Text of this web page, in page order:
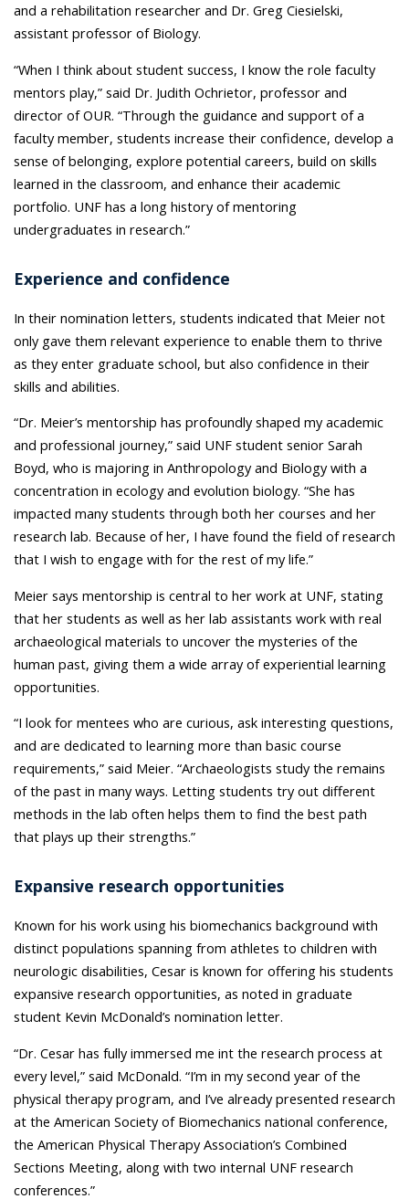
and a rehabilitation researcher and Dr. Greg Ciesielski,
assistant professor of Biology.
“When I think about student success, I know the role faculty
mentors play,” said Dr. Judith Ochrietor, professor and
director of OUR. “Through the guidance and support of a
faculty member, students increase their confidence, develop a
sense of belonging, explore potential careers, build on skills
learned in the classroom, and enhance their academic
portfolio. UNF has a long history of mentoring
undergraduates in research.”
Experience and confidence
In their nomination letters, students indicated that Meier not
only gave them relevant experience to enable them to thrive
as they enter graduate school, but also confidence in their
skills and abilities.
“Dr. Meier’s mentorship has profoundly shaped my academic
and professional journey,” said UNF student senior Sarah
Boyd, who is majoring in Anthropology and Biology with a
concentration in ecology and evolution biology. “She has
impacted many students through both her courses and her
research lab. Because of her, I have found the field of research
that I wish to engage with for the rest of my life.”
Meier says mentorship is central to her work at UNF, stating
that her students as well as her lab assistants work with real
archaeological materials to uncover the mysteries of the
human past, giving them a wide array of experiential learning
opportunities.
“I look for mentees who are curious, ask interesting questions,
and are dedicated to learning more than basic course
requirements,” said Meier. “Archaeologists study the remains
of the past in many ways. Letting students try out different
methods in the lab often helps them to find the best path
that plays up their strengths.”
Expansive research opportunities
Known for his work using his biomechanics background with
distinct populations spanning from athletes to children with
neurologic disabilities, Cesar is known for offering his students
expansive research opportunities, as noted in graduate
student Kevin McDonald’s nomination letter.
“Dr. Cesar has fully immersed me int the research process at
every level,” said McDonald. “I’m in my second year of the
physical therapy program, and I’ve already presented research
at the American Society of Biomechanics national conference,
the American Physical Therapy Association’s Combined
Sections Meeting, along with two internal UNF research
conferences.”